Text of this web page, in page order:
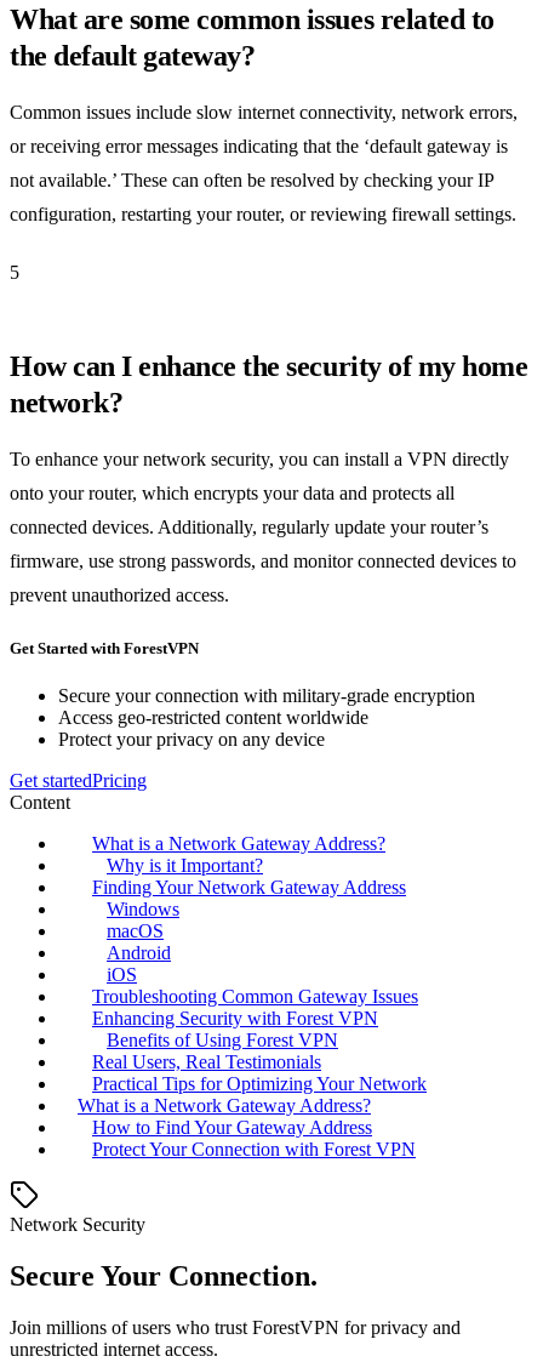
What are some common issues related to
the default gateway?
Common issues include slow internet connectivity, network errors,
or receiving error messages indicating that the ‘default gateway is
not available.’ These can often be resolved by checking your IP
configuration, restarting your router, or reviewing firewall settings.
5
How can I enhance the security of my home
network?
To enhance your network security, you can install a VPN directly
onto your router, which encrypts your data and protects all
connected devices. Additionally, regularly update your router’s
firmware, use strong passwords, and monitor connected devices to
prevent unauthorized access.
Get Started with ForestVPN
Secure your connection with military-grade encryption
Access geo-restricted content worldwide
Protect your privacy on any device
Get startedPricing
Content
What is a Network Gateway Address?
Why is it Important?
Finding Your Network Gateway Address
Windows
macOS
Android
iOS
Troubleshooting Common Gateway Issues
Enhancing Security with Forest VPN
Benefits of Using Forest VPN
Real Users, Real Testimonials
Practical Tips for Optimizing Your Network
What is a Network Gateway Address?
How to Find Your Gateway Address
Protect Your Connection with Forest VPN
Network Security
Secure Your Connection.
Join millions of users who trust ForestVPN for privacy and
unrestricted internet access.